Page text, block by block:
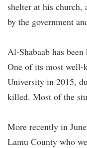
shelter at his church,
by the government
Al-Shabaab has
One of its most well-
University in 2015,
killed. Most of the
More recently in
Lamu County who